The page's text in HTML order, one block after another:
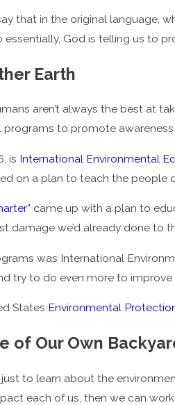
that in the original language,
essentially, God is telling us to
Earth
aren’t always the best at
programs to promote
is International Environmental
on a plan to teach the
” came up with a plan to
damage we’d already done to
was International
try to do even more to
States Environmental
of Our Own
just to learn about the
each of us, then we can